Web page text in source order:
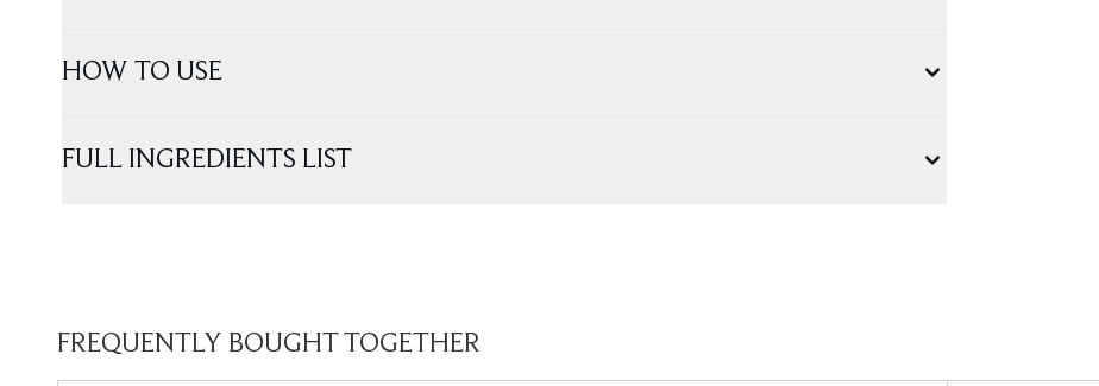
HOW TO USE
FULL INGREDIENTS LIST
FREQUENTLY BOUGHT TOGETHER